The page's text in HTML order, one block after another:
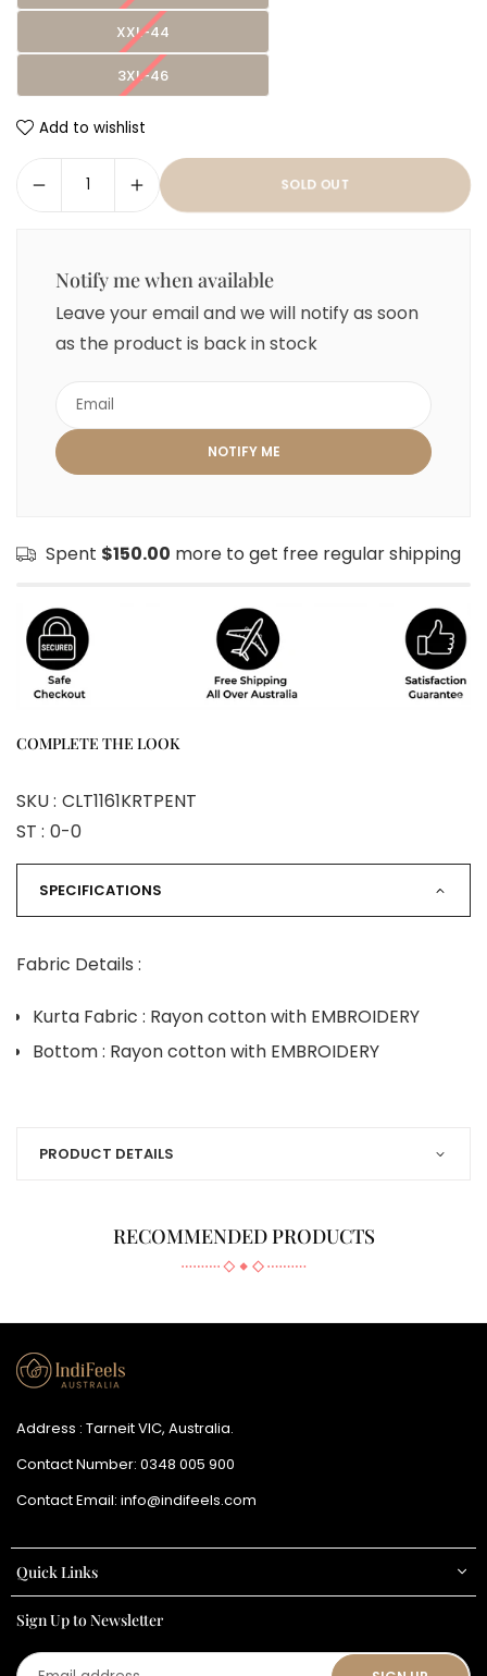
XXL-44
3XL-46
Add to wishlist
SOLD OUT
Notify me when available
Leave your email and we will notify as soon
as the product is back in stock
Spent $150.00 more to get free regular shipping
COMPLETE THE LOOK
SKU : CLT1161KRTPENT
ST : 0-0
SPECIFICATIONS
Fabric Details :
Kurta Fabric : Rayon cotton with EMBROIDERY
Bottom : Rayon cotton with EMBROIDERY
PRODUCT DETAILS
RECOMMENDED PRODUCTS
Address : Tarneit VIC, Australia.
Contact Number: 0348 005 900
Contact Email: info@indifeels.com
Quick Links
Sign Up to Newsletter
Email